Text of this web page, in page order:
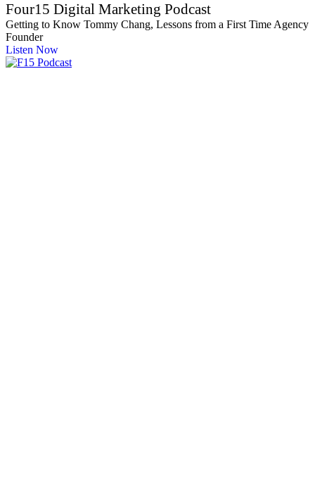
Four15 Digital Marketing Podcast
Getting to Know Tommy Chang, Lessons from a First Time Agency
Founder
Listen Now